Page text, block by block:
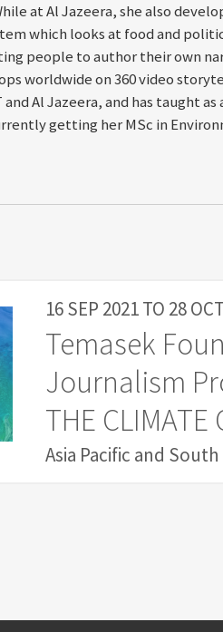
at Al Jazeera, she also
which looks at food and
people to author their own
worldwide on 360 video
and Al Jazeera, and has taught
getting her MSc in
16 SEP 2021TO 28
Temasek
Journalism
THE CLIMATE
Asia Pacific and South